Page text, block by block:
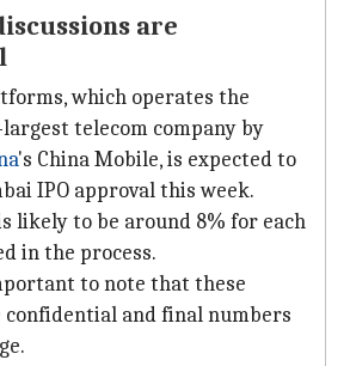
are
which operates the
telecom company by
's China Mobile, is expected to
IPO approval this week.
likely to be around 8% for each
in the process.
to note that these
confidential and final numbers